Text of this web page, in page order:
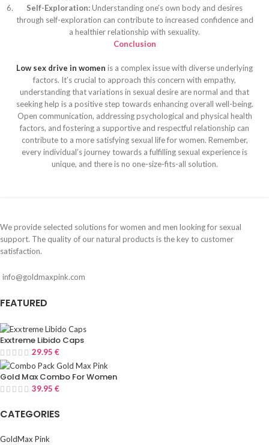
Self-Exploration:Understanding one’s own body and desires
through self-exploration can contribute to increased confidence and
a healthier relationship with sexuality.
Conclusion
Low sex drive in women is a complex issue with diverse underlying
factors. It’s crucial to approach this concern with empathy,
understanding that variations in sexual desire are normal and that
seeking help is a positive step towards enhancing overall well-being.
Open communication, addressing psychological and physical health
factors, and fostering a supportive and respectful relationship can
contribute to a more satisfying sexual life for women. Remember,
every individual’s journey towards a fulfilling sexual experience is
unique, and there is no one-size-fits-all solution.
We provide selected solutions for women and men looking for sexual
support. The quality of our natural products is the key to customer
satisfaction.
info@goldmaxpink.com
FEATURED
Exxtreme Libido Caps
29.95 €
Gold Max Combo For Women
39.95 €
CATEGORIES
GoldMax Pink